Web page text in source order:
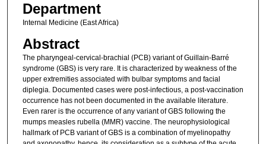
Department
Internal Medicine (East Africa)
Abstract
The pharyngeal-cervical-brachial (PCB) variant of Guillain-Barré
syndrome (GBS) is very rare. It is characterized by weakness of the
upper extremities associated with bulbar symptoms and facial
diplegia. Documented cases were post-infectious, a post-vaccination
occurrence has not been documented in the available literature.
Even rarer is the occurrence of any variant of GBS following the
mumps measles rubella (MMR) vaccine. The neurophysiological
hallmark of PCB variant of GBS is a combination of myelinopathy